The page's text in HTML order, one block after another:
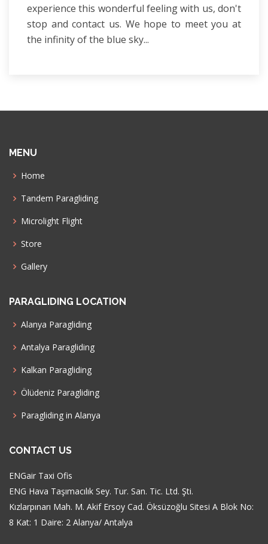
experience this wonderful feeling with us, don't
stop and contact us. We hope to meet you at
the infinity of the blue sky...
MENU
Home
Tandem Paragliding
Microlight Flight
Store
Gallery
PARAGLIDING LOCATION
Alanya Paragliding
Antalya Paragliding
Kalkan Paragliding
Ölüdeniz Paragliding
Paragliding in Alanya
CONTACT US
ENGair Taxi Ofis
ENG Hava Taşımacılık Sey. Tur. San. Tic. Ltd. Şti.
Kızlarpınarı Mah. M. Akif Ersoy Cad. Öksüzoğlu Sitesi A Blok No:
8 Kat: 1 Daire: 2 Alanya/ Antalya